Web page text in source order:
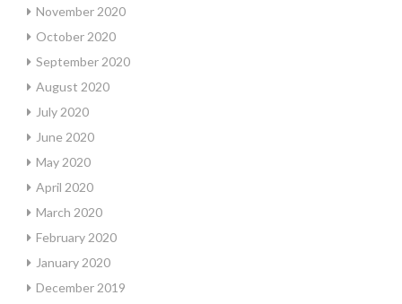
November 2020
October 2020
September 2020
August 2020
July 2020
June 2020
May 2020
April 2020
March 2020
February 2020
January 2020
December 2019